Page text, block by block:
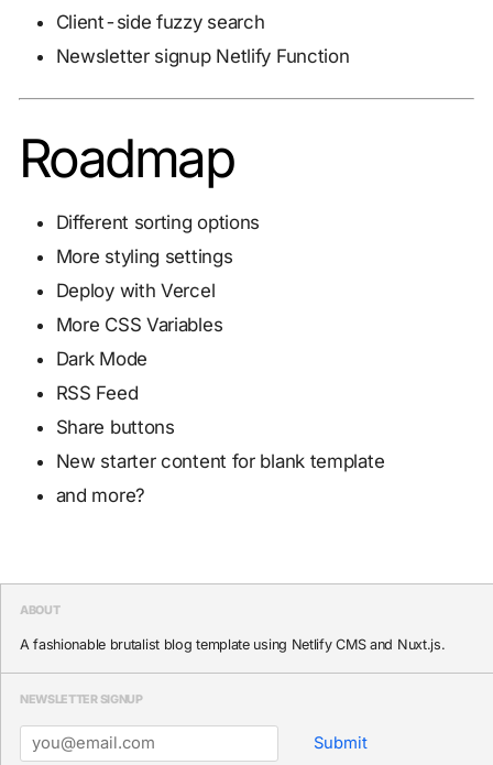
Client-side fuzzy search
Newsletter signup Netlify Function
Roadmap
Different sorting options
More styling settings
Deploy with Vercel
More CSS Variables
Dark Mode
RSS Feed
Share buttons
New starter content for blank template
and more?
ABOUT
A fashionable brutalist blog template using Netlify CMS and Nuxt.js.
NEWSLETTER SIGNUP
Submit